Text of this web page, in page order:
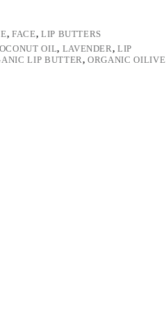
, FACE, LIP BUTTERS
OIL, LAVENDER,LIP
LIP BUTTER,ORGANIC OILIVE